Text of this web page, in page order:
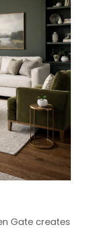
Gate creates